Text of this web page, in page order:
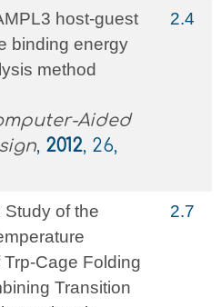
host-guest
binding energy
method
Aided
, 2012, 26,
2.4
Study of the
Cage Folding
Transition
2.7